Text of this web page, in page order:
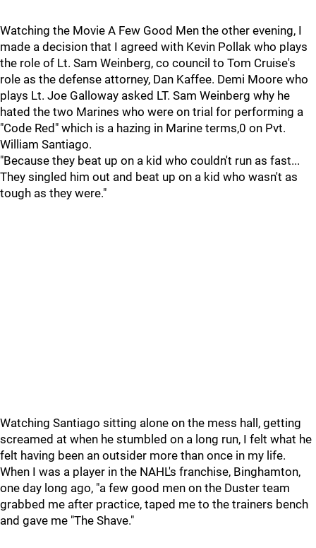
Watching the Movie A Few Good Men the other evening, I
made a decision that I agreed with Kevin Pollak who plays
the role of Lt. Sam Weinberg, co council to Tom Cruise's
role as the defense attorney, Dan Kaffee. Demi Moore who
plays Lt. Joe Galloway asked LT. Sam Weinberg why he
hated the two Marines who were on trial for performing a
"Code Red" which is a hazing in Marine terms,0 on Pvt.
William Santiago.
"Because they beat up on a kid who couldn't run as fast...
They singled him out and beat up on a kid who wasn't as
tough as they were."
Watching Santiago sitting alone on the mess hall, getting
screamed at when he stumbled on a long run, I felt what he
felt having been an outsider more than once in my life.
When I was a player in the NAHL's franchise, Binghamton,
one day long ago, "a few good men on the Duster team
grabbed me after practice, taped me to the trainers bench
and gave me "The Shave."